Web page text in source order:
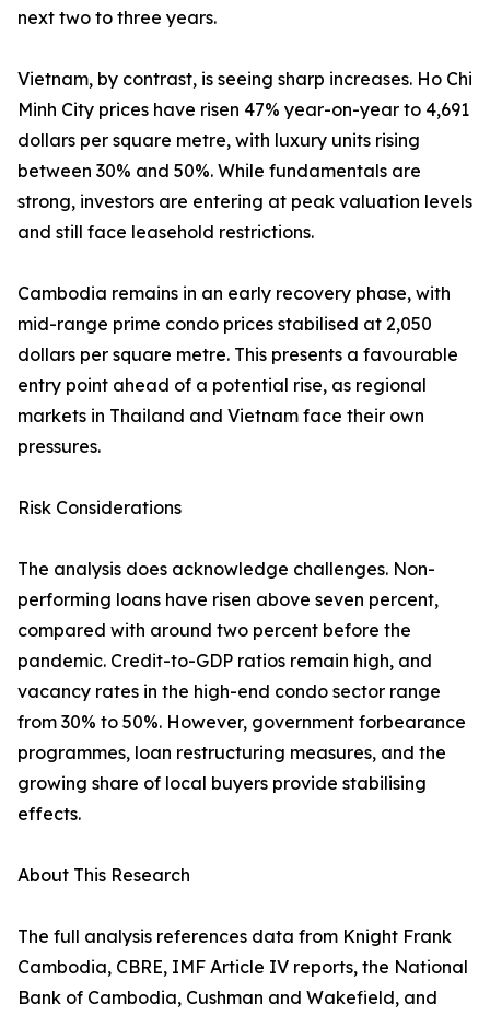
next two to three years.
Vietnam, by contrast, is seeing sharp increases. Ho Chi
Minh City prices have risen 47% year-on-year to 4,691
dollars per square metre, with luxury units rising
between 30% and 50%. While fundamentals are
strong, investors are entering at peak valuation levels
and still face leasehold restrictions.
Cambodia remains in an early recovery phase, with
mid-range prime condo prices stabilised at 2,050
dollars per square metre. This presents a favourable
entry point ahead of a potential rise, as regional
markets in Thailand and Vietnam face their own
pressures.
Risk Considerations
The analysis does acknowledge challenges. Non-
performing loans have risen above seven percent,
compared with around two percent before the
pandemic. Credit-to-GDP ratios remain high, and
vacancy rates in the high-end condo sector range
from 30% to 50%. However, government forbearance
programmes, loan restructuring measures, and the
growing share of local buyers provide stabilising
effects.
About This Research
The full analysis references data from Knight Frank
Cambodia, CBRE, IMF Article IV reports, the National
Bank of Cambodia, Cushman and Wakefield, and